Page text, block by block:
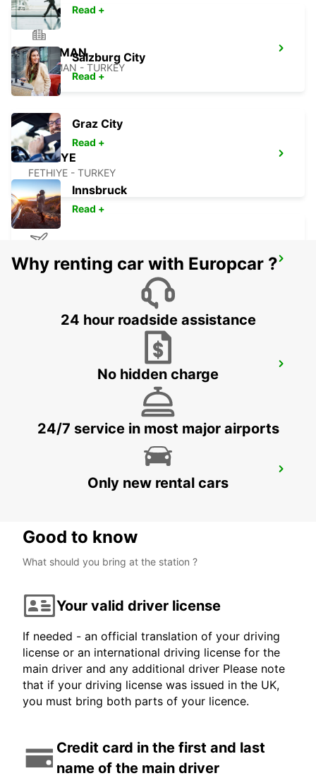
DALAMAN
DALAMAN - TURKEY
FETHIYE
FETHIYE - TURKEY
KOS AIRPORT
KO DODEKANISA - GREECE
BODRUM MILAS AIRPORT
MUGLA - TURKEY
DIDIM - TURKEY
Read +
Salzburg City
Read +
Graz City
Read +
Innsbruck
Read +
Why renting car with Europcar ?
24 hour roadside assistance
No hidden charge
24/7 service in most major airports
Only new rental cars
Good to know
What should you bring at the station ?
Your valid driver license
If needed - an official translation of your driving
license or an international driving license for the
main driver and any additional driver Please note
that if your driving license was issued in the UK,
you must bring both parts of your licence.
Credit card in the first and last
name of the main driver